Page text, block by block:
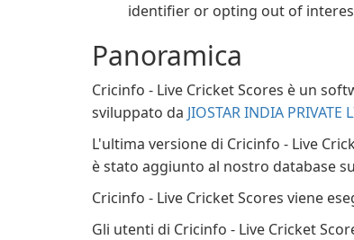
identifier or opting out of
Panoramica
Cricinfo - Live Cricket Scores è un
sviluppato da JIOSTAR INDIA PRIVATE
L'ultima versione di Cricinfo - Live
è stato aggiunto al nostro database
Cricinfo - Live Cricket Scores viene
Gli utenti di Cricinfo - Live Cricket